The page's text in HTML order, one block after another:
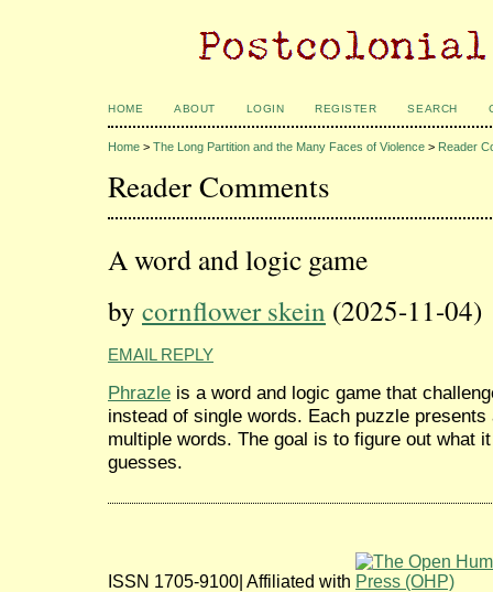
HOME ABOUT LOGIN REGISTER SEARCH
Home > The Long Partition and the Many Faces of Violence > Reader
Reader Comments
A word and logic game
by cornflower skein (2025-11-04)
EMAIL REPLY
Phrazle is a word and logic game that
instead of single words. Each puzzle
multiple words. The goal is to figure out what
guesses.
ISSN 1705-9100| Affiliated with